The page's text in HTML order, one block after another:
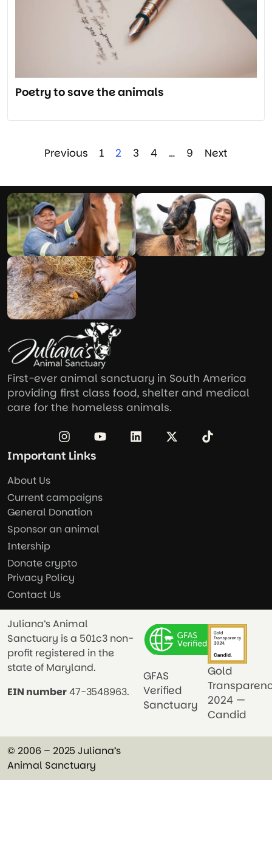
Poetry to save the animals
Previous 1 2 3 4 … 9 Next
First-ever animal sanctuary in South America
providing first class food, shelter and medical
care for the homeless animals.
Important Links
About Us
Current campaigns
General Donation
Sponsor an animal
Intership
Donate crypto
Privacy Policy
Contact Us
Juliana’s Animal
Sanctuary is a 501c3 non-
profit registered in the
state of Maryland.
EIN number47-3548963.
GFAS
Verified
Sanctuary
Gold
2024 —
Candid
© 2006 – 2025 Juliana’s
Animal Sanctuary